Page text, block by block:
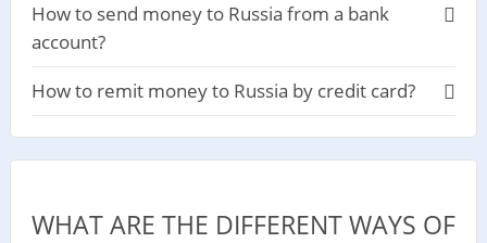
How to send money to Russia from a bank
account?
How to remit money to Russia by credit card?
WHAT ARE THE DIFFERENT WAYS OF